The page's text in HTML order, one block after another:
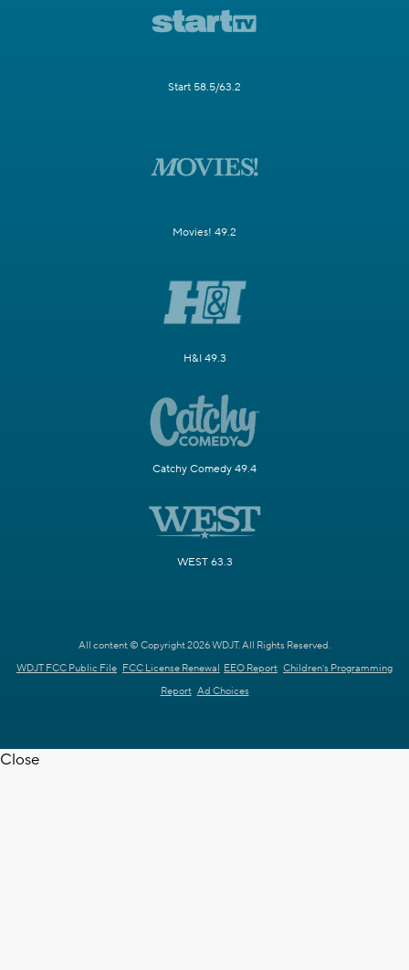
Start 58.5/63.2
Movies! 49.2
H&I 49.3
Catchy Comedy 49.4
WEST 63.3
All content © Copyright 2026 WDJT. All Rights Reserved.
WDJT FCC Public File FCC License Renewal EEO Report Children's Programming
Report Ad Choices
Close